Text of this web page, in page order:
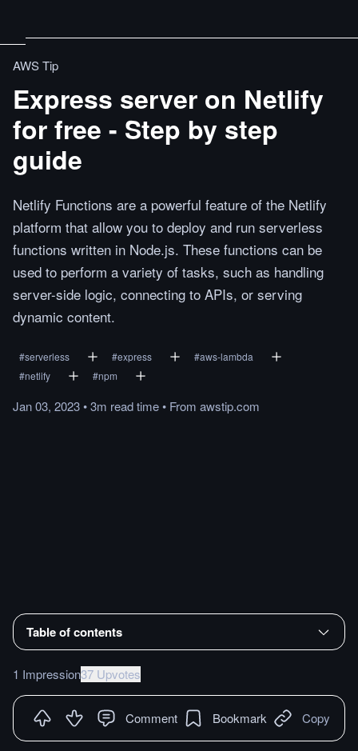
AWS Tip
Express server on Netlify
for free - Step by step
guide
Netlify Functions are a powerful feature of the Netlify
platform that allow you to deploy and run serverless
functions written in Node.js. These functions can be
used to perform a variety of tasks, such as handling
server-side logic, connecting to APIs, or serving
dynamic content.
#serverless #express #aws-lambda
#netlify #npm
Jan 03, 2023•3m readtime• From awstip.com
Table of contents
1 Impression37 Upvotes
Comment Bookmark Copy